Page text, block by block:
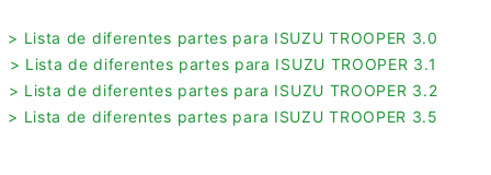
> Lista de diferentes partes para ISUZU TROOPER 3.0
> Lista de diferentes partes para ISUZU TROOPER 3.1
> Lista de diferentes partes para ISUZU TROOPER 3.2
> Lista de diferentes partes para ISUZU TROOPER 3.5